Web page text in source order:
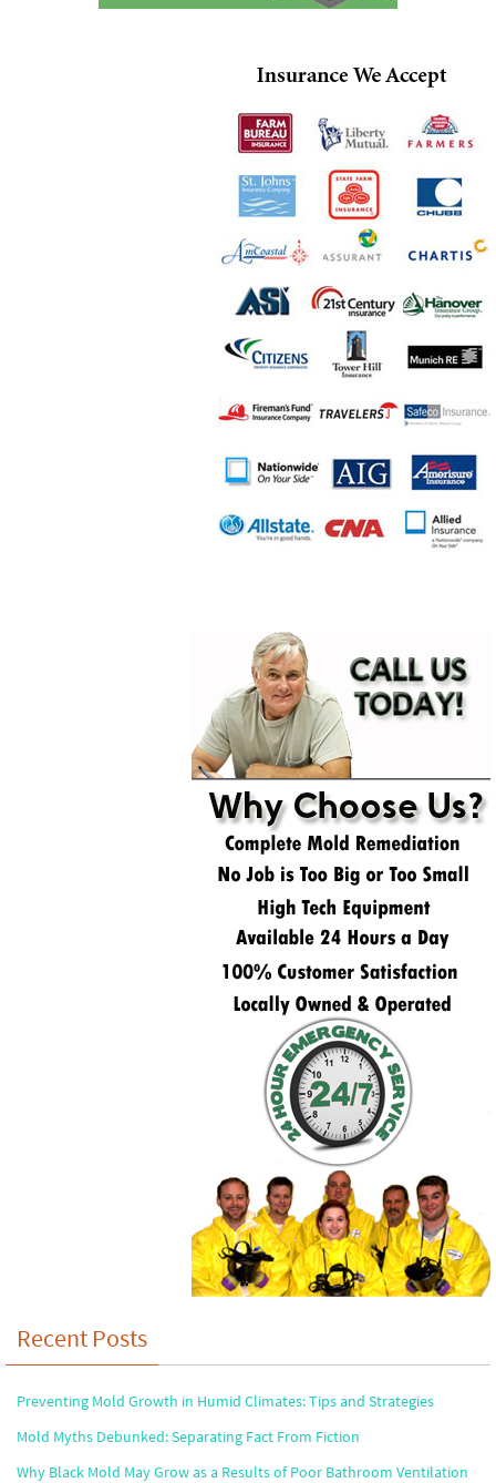
Recent Posts
Preventing Mold Growth in Humid Climates: Tips and Strategies
Mold Myths Debunked: Separating Fact From Fiction
Why Black Mold May Grow as a Results of Poor Bathroom Ventilation